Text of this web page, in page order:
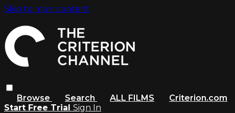
Skip to main content
Browse Search ALL FILMS Criterion.com
Start Free Trial Sign In